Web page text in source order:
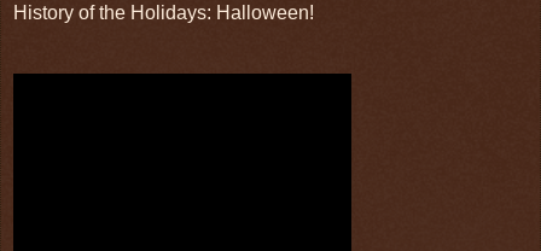
History of the Holidays: Halloween!